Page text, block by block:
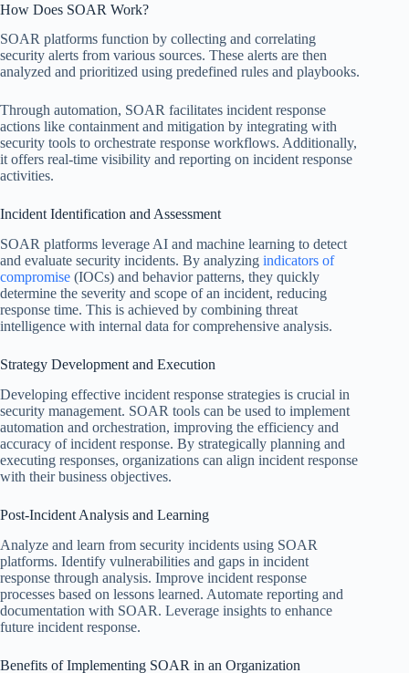
How Does SOAR Work?
SOAR platforms function by collecting and correlating
security alerts from various sources. These alerts are then
analyzed and prioritized using predefined rules and playbooks.
Through automation, SOAR facilitates incident response
actions like containment and mitigation by integrating with
security tools to orchestrate response workflows. Additionally,
it offers real-time visibility and reporting on incident response
activities.
Incident Identification and Assessment
SOAR platforms leverage AI and machine learning to detect
and evaluate security incidents. By analyzing indicators of
compromise (IOCs) and behavior patterns, they quickly
determine the severity and scope of an incident, reducing
response time. This is achieved by combining threat
intelligence with internal data for comprehensive analysis.
Strategy Development and Execution
Developing effective incident response strategies is crucial in
security management. SOAR tools can be used to implement
automation and orchestration, improving the efficiency and
accuracy of incident response. By strategically planning and
executing responses, organizations can align incident response
with their business objectives.
Post-Incident Analysis and Learning
Analyze and learn from security incidents using SOAR
platforms. Identify vulnerabilities and gaps in incident
response through analysis. Improve incident response
processes based on lessons learned. Automate reporting and
documentation with SOAR. Leverage insights to enhance
future incident response.
Benefits of Implementing SOAR in an Organization